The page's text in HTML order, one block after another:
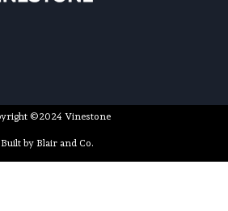
©2024 Vinestone
Built by Blair and Co.